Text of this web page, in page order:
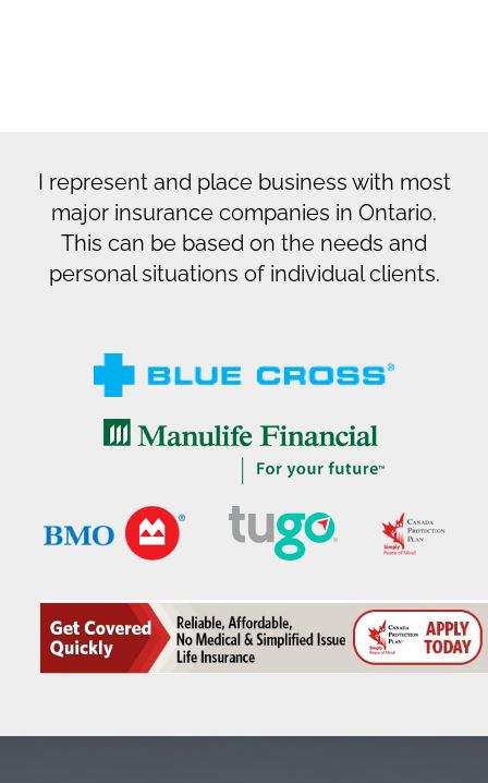
I represent and place business with most
major insurance companies in Ontario.
This can be based on the needs and
personal situations of individual clients.